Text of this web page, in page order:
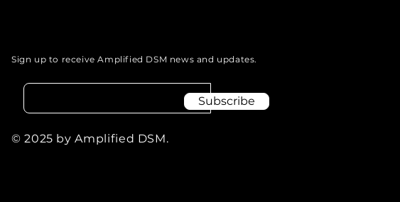
of Podcasting.
Sign up to receive Amplified DSM news and updates.
Subscribe
© 2025 by Amplified DSM.